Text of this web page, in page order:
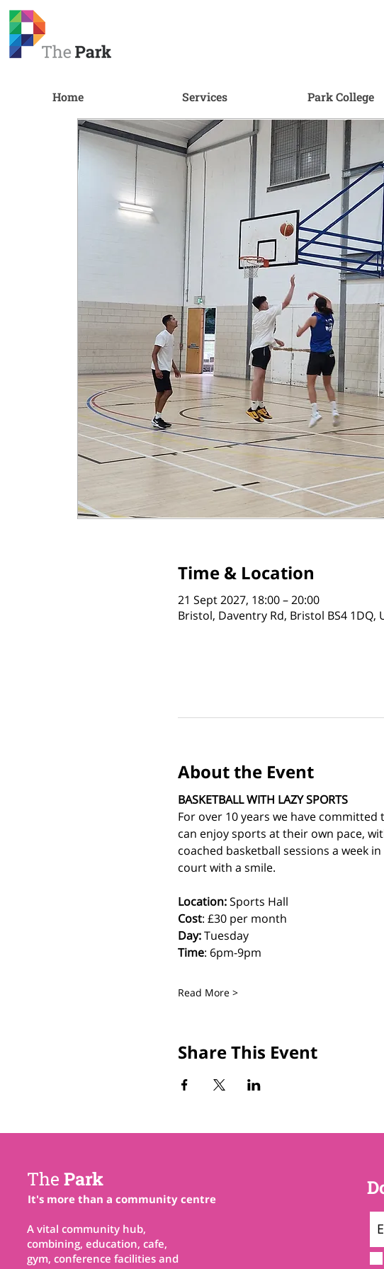
Home Services Park College
Time & Location
21 Sept 2027, 18:00 – 20:00
Bristol, Daventry Rd, Bristol BS4 1DQ,
About the Event
BASKETBALL WITH LAZY SPORTS
For over 10 years we have
can enjoy sports at their own pace,
coached basketball sessions a week
court with a smile.
Location: Sports Hall
Cost: £30 per month
Day: Tuesday
Time: 6pm-9pm
Read More >
Share This Event
The Park
It's more than a community centre
A vital community hub,
combining, education, cafe,
gym, conference facilities and